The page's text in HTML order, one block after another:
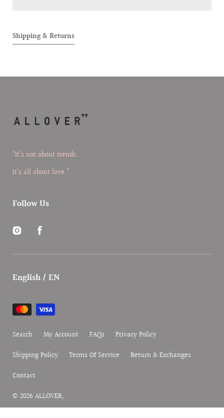
Shipping & Returns
“It’s not about trends.
It’s all about love.”
Follow Us
InstagramFacebook
English / EN
Payment
methods
© 2026ALLOVER,
Search My Account FAQs
Privacy Policy
Shipping Policy
Terms Of Service
Return & Exchanges
Contact